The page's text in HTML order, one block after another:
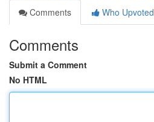
Comments
Who Upvoted
Comments
Submit a Comment
No HTML